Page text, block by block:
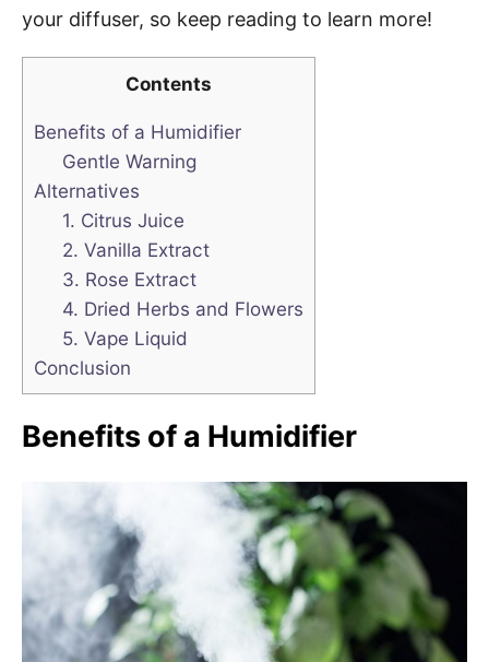
your diffuser, so keep reading to learn more!
Contents
Benefits of a Humidifier
Gentle Warning
Alternatives
1. Citrus Juice
2. Vanilla Extract
3. Rose Extract
4. Dried Herbs and Flowers
5. Vape Liquid
Conclusion
Benefits of a Humidifier